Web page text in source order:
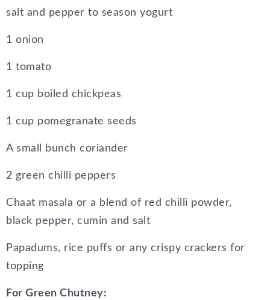
salt and pepper to season yogurt
1 onion
1 tomato
1 cup boiled chickpeas
1 cup pomegranate seeds
A small bunch coriander
2 green chilli peppers
Chaat masala or a blend of red chilli powder,
black pepper, cumin and salt
Papadums, rice puffs or any crispy crackers for
topping
For Green Chutney: